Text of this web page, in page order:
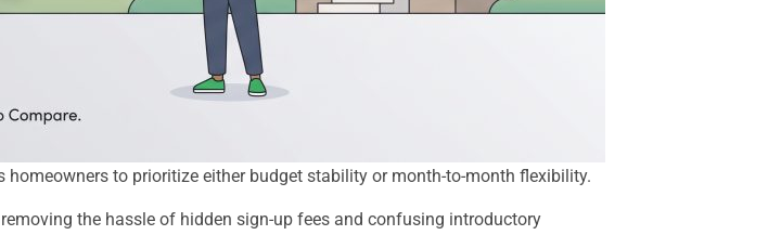
to prioritize either budget stability or month-to-month flexibility.
the hassle of hidden sign-up fees and confusing introductory